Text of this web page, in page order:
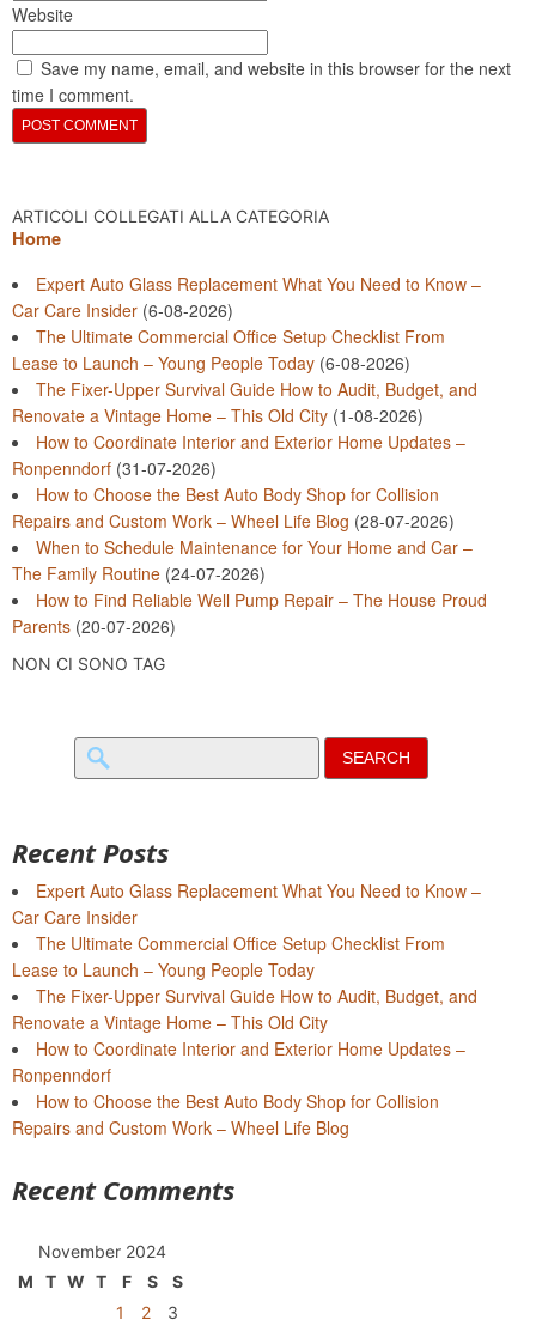
Website
Save my name, email, and website in this browser for the next
time I comment.
ARTICOLI COLLEGATI ALLA CATEGORIA
Home
Expert Auto Glass Replacement What You Need to Know –
Car Care Insider (6-08-2026)
The Ultimate Commercial Office Setup Checklist From
Lease to Launch – Young People Today (6-08-2026)
The Fixer-Upper Survival Guide How to Audit, Budget, and
Renovate a Vintage Home – This Old City (1-08-2026)
How to Coordinate Interior and Exterior Home Updates –
Ronpenndorf (31-07-2026)
How to Choose the Best Auto Body Shop for Collision
Repairs and Custom Work – Wheel Life Blog (28-07-2026)
When to Schedule Maintenance for Your Home and Car –
The Family Routine (24-07-2026)
How to Find Reliable Well Pump Repair – The House Proud
Parents (20-07-2026)
NON CI SONO TAG
Search
for:
Recent Posts
Expert Auto Glass Replacement What You Need to Know –
Car Care Insider
The Ultimate Commercial Office Setup Checklist From
Lease to Launch – Young People Today
The Fixer-Upper Survival Guide How to Audit, Budget, and
Renovate a Vintage Home – This Old City
How to Coordinate Interior and Exterior Home Updates –
Ronpenndorf
How to Choose the Best Auto Body Shop for Collision
Repairs and Custom Work – Wheel Life Blog
Recent Comments
November 2024
M
T W T F S
S
1
2
3